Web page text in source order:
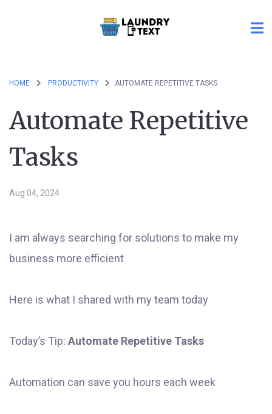
HOME PRODUCTIVITY AUTOMATE REPETITIVE TASKS
Automate Repetitive
Tasks
Aug 04, 2024
I am always searching for solutions to make my
business more efficient
Here is what I shared with my team today
Today’s Tip: Automate Repetitive Tasks
Automation can save you hours each week